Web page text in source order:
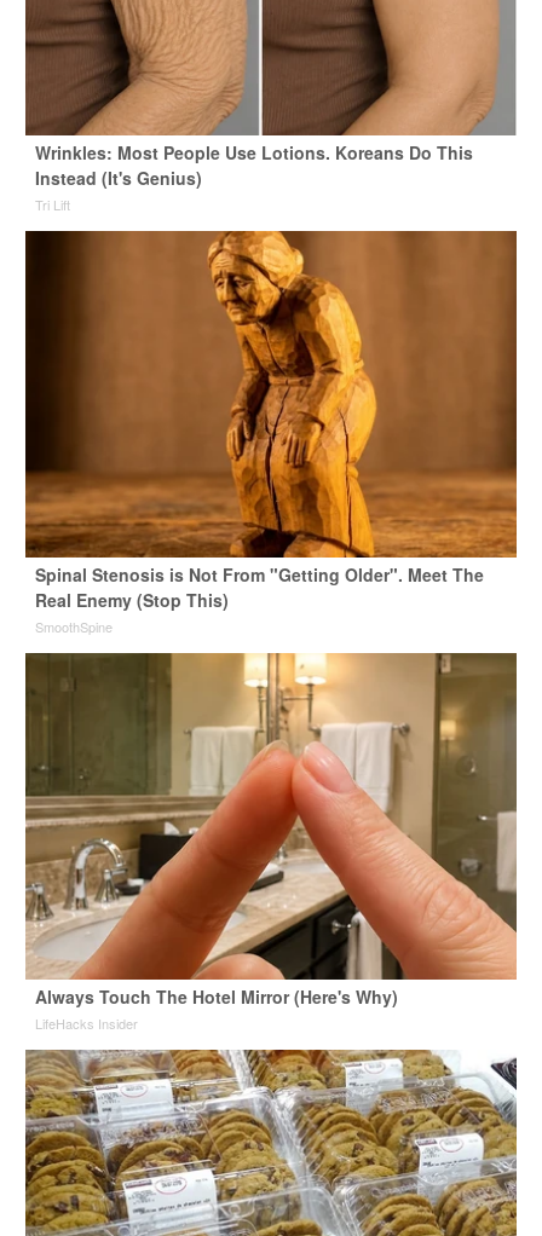
Wrinkles: Most People Use Lotions. Koreans Do This
Instead (It's Genius)
Tri Lift
Spinal Stenosis is Not From "Getting Older". Meet The
Real Enemy (Stop This)
SmoothSpine
Always Touch The Hotel Mirror (Here's Why)
LifeHacks Insider